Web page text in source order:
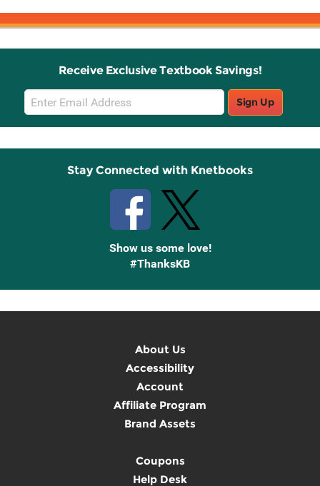
Receive Exclusive Textbook Savings!
Email
Sign
Up
Sign Up
Stay Connected with Knetbooks
Show us some love!
#ThanksKB
About Us
Accessibility
Account
Affiliate Program
Brand Assets
Coupons
Help Desk